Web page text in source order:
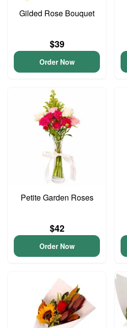
Gilded Rose Bouquet
$39
Order Now
Petite Garden Roses
$42
Order Now